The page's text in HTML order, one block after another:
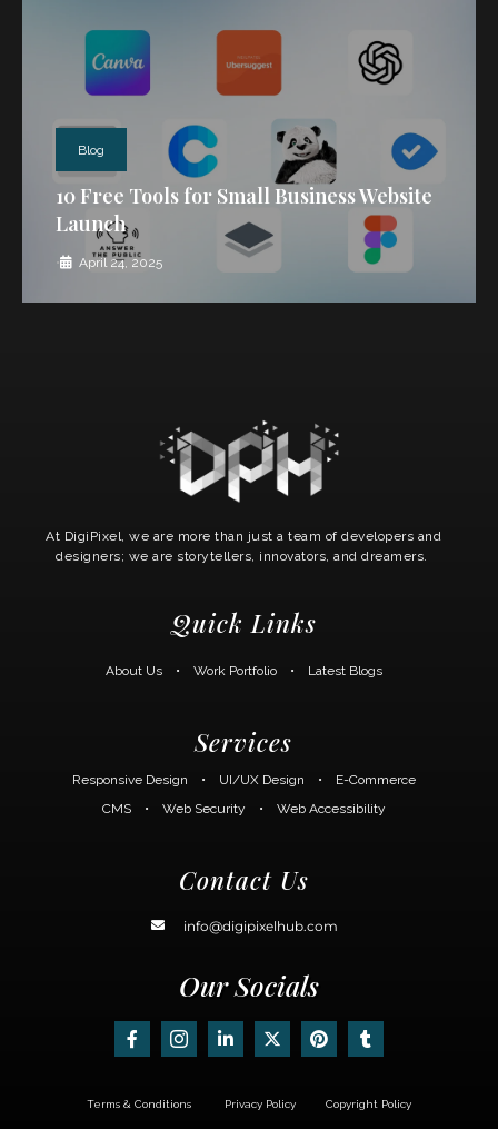
Blog
10 Free Tools for Small Business Website
Launch
• April 24, 2025
At DigiPixel, we are more than just a team of developers and
designers; we are storytellers, innovators, and dreamers.
Quick Links
About Us• Work Portfolio• Latest Blogs
Services
Responsive Design • UI/UX Design •
E-Commerce
CMS• Web Security • Web Accessibility
Contact Us
info@digipixelhub.com
Our Socials
Terms & Conditions Privacy Policy Copyright Policy